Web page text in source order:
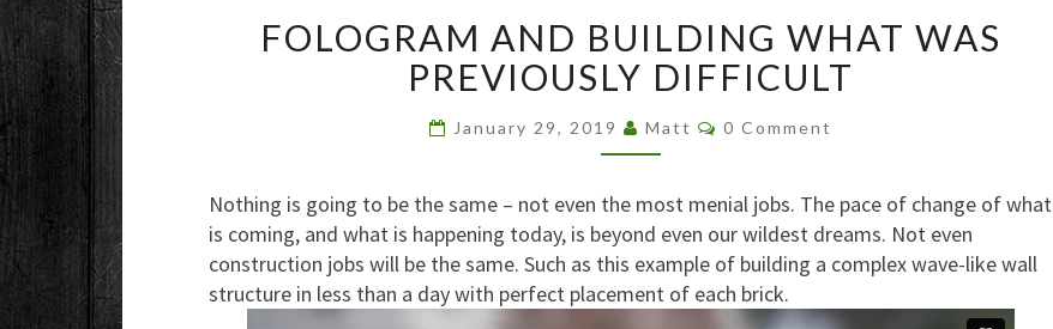
AND
BUILDING
WHAT
WAS
PREVIOUSLY
FOLOGRAM AND BUILDING WHAT WAS
PREVIOUSLY DIFFICULT
January 29, 2019 Matt Comments
0 Comment
Nothing is going to be the same – not even the most menial jobs. The pace of change of what
is coming, and what is happening today, is beyond even our wildest dreams. Not even
construction jobs will be the same. Such as this example of building a complex wave-like wall
structure in less than a day with perfect placement of each brick.